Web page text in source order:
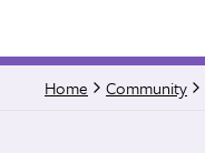
Home Community